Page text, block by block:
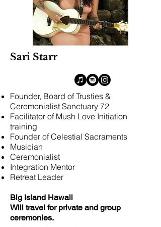
Sari Starr
Founder, Board of Trusties &
Ceremonialist Sanctuary 72
Facilitator of Mush Love Initiation
training
Founder of Celestial Sacraments
Musician
Ceremonialist
Integration Mentor
Retreat Leader​
Big Island Hawaii
Will travel for private and group
ceremonies.